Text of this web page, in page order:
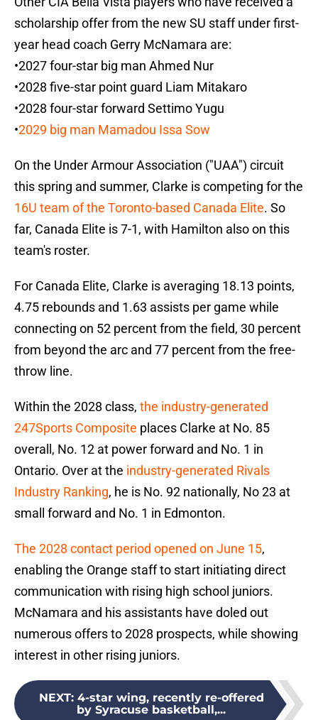
scholarship offer from the new SU staff under first-
year head coach Gerry McNamara are:
•2027 four-star big man Ahmed Nur
•2028 five-star point guard Liam Mitakaro
•2028 four-star forward Settimo Yugu
•2029 big man Mamadou Issa Sow
On the Under Armour Association ("UAA") circuit
this spring and summer, Clarke is competing for the
16U team of the Toronto-based Canada Elite. So
far, Canada Elite is 7-1, with Hamilton also on this
team's roster.
For Canada Elite, Clarke is averaging 18.13 points,
4.75 rebounds and 1.63 assists per game while
connecting on 52 percent from the field, 30 percent
from beyond the arc and 77 percent from the free-
throw line.
Within the 2028 class, the industry-generated
247Sports Composite places Clarke at No. 85
overall, No. 12 at power forward and No. 1 in
Ontario. Over at the industry-generated Rivals
Industry Ranking, he is No. 92 nationally, No 23 at
small forward and No. 1 in Edmonton.
The 2028 contact period opened on June 15,
enabling the Orange staff to start initiating direct
communication with rising high school juniors.
McNamara and his assistants have doled out
numerous offers to 2028 prospects, while showing
interest in other rising juniors.
NEXT: 4-star wing, recently re-offered
by Syracuse basketball,...